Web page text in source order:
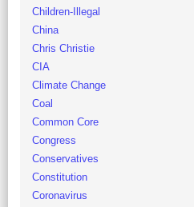
Children-Illegal
China
Chris Christie
CIA
Climate Change
Coal
Common Core
Congress
Conservatives
Constitution
Coronavirus